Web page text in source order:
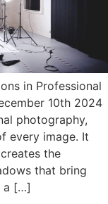
in Professional
10th 2024
photography,
every image. It
the
that bring
a […]